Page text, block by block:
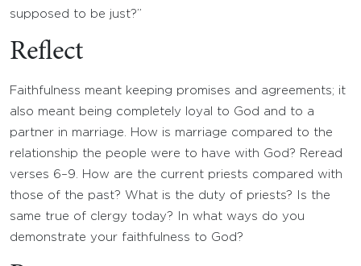
supposed to be just?”
Reflect
Faithfulness meant keeping promises and agreements; it
also meant being completely loyal to God and to a
partner in marriage. How is marriage compared to the
relationship the people were to have with God? Reread
verses 6–9. How are the current priests compared with
those of the past? What is the duty of priests? Is the
same true of clergy today? In what ways do you
demonstrate your faithfulness to God?